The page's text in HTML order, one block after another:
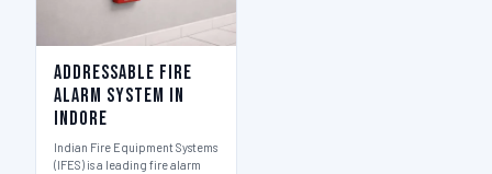
Addressable Fire
Alarm System in
Indore
Indian Fire Equipment Systems
(IFES) is a leading fire alarm